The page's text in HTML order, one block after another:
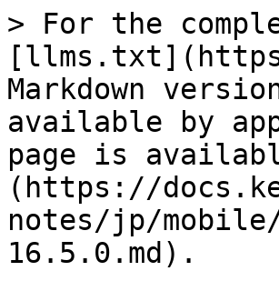
> For the
Markdown
available by
page is
(https://
notes/jp/
16.5.0.md).